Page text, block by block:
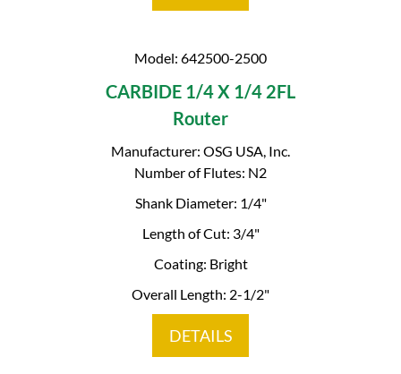
Model: 642500-2500
CARBIDE 1/4 X 1/4 2FL
Router
Manufacturer: OSG USA, Inc.
Number of Flutes: N2
Shank Diameter: 1/4"
Length of Cut: 3/4"
Coating: Bright
Overall Length: 2-1/2"
DETAILS